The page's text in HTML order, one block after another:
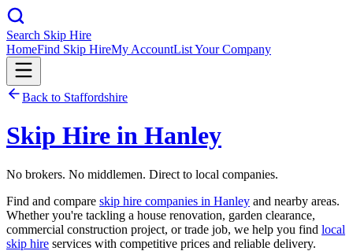
Search Skip Hire
HomeFind Skip HireMy AccountList Your Company
Back to Staffordshire
Skip Hire in Hanley
No brokers. No middlemen. Direct to local companies.
Find and compare skip hire companies in Hanley and nearby areas.
Whether you're tackling a house renovation, garden clearance,
commercial construction project, or trade job, we help you find local
skip hire services with competitive prices and reliable delivery.